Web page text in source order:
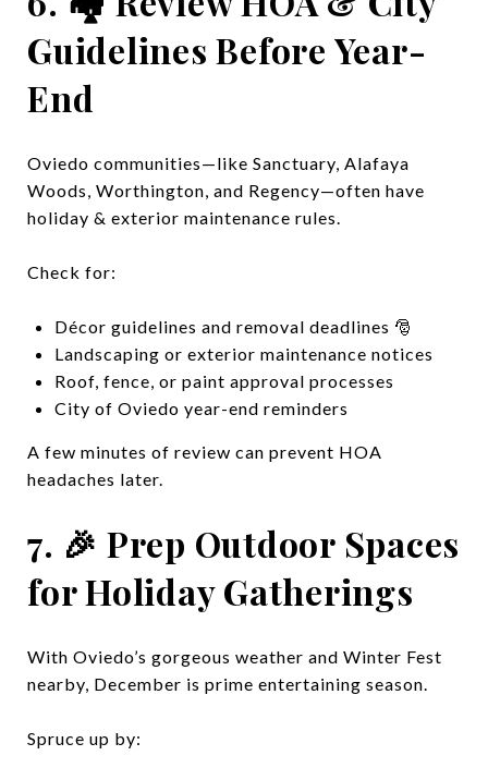
Guidelines Before Year-
End
Oviedo communities—like Sanctuary, Alafaya
Woods, Worthington, and Regency—often have
holiday & exterior maintenance rules.
Check for:
Décor guidelines and removal deadlines 🎅
Landscaping or exterior maintenance notices
Roof, fence, or paint approval processes
City of Oviedo year-end reminders
A few minutes of review can prevent HOA
headaches later.
7. 🎉 Prep Outdoor Spaces
for Holiday Gatherings
With Oviedo’s gorgeous weather and Winter Fest
nearby, December is prime entertaining season.
Spruce up by: